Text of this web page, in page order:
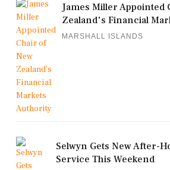
James Miller Appointed
Zealand's Financial
MARSHALL ISLANDS
Selwyn Gets New After-
Service This Weekend